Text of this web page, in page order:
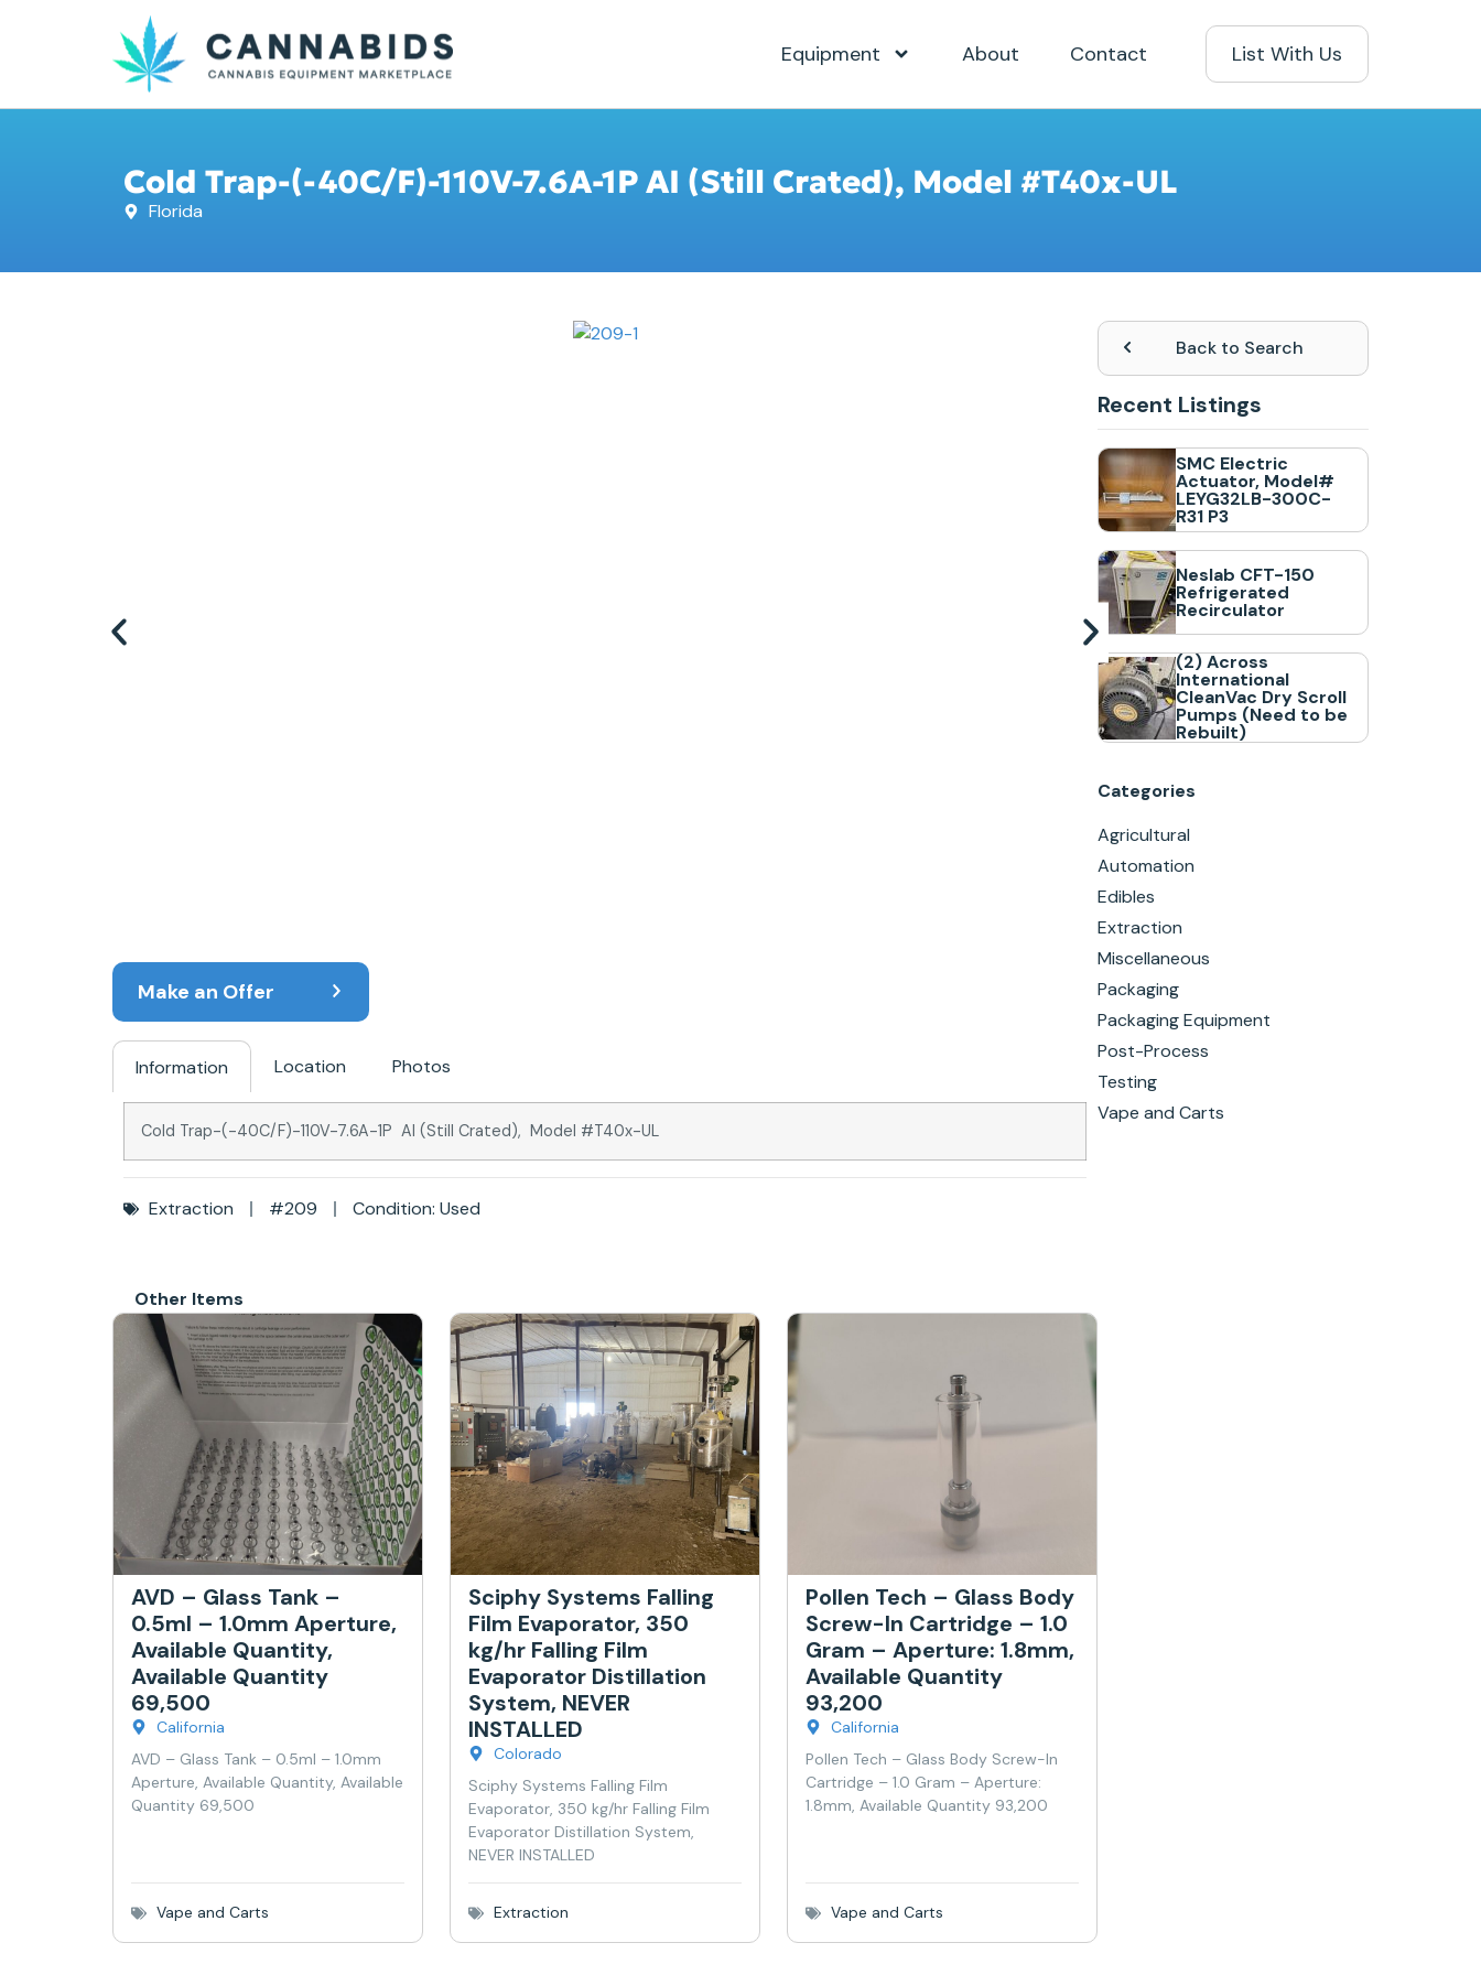
Equipment About Contact List With Us
Cold Trap-(-40C/F)-110V-7.6A-1P AI (Still Crated), Model #T40x-UL
Florida
Make an Offer
Information Location Photos
Cold Trap-(-40C/F)-110V-7.6A-1P AI (Still Crated), Model #T40x-UL
Extraction #209 Condition: Used
Other Items
AVD – Glass Tank –
0.5ml – 1.0mm Aperture,
Available Quantity,
Available Quantity
69,500
California
AVD – Glass Tank – 0.5ml – 1.0mm
Aperture, Available Quantity, Available
Quantity 69,500
Vape and Carts
Sciphy Systems Falling
Film Evaporator, 350
kg/hr Falling Film
Evaporator Distillation
System, NEVER
INSTALLED
Colorado
Sciphy Systems Falling Film
Evaporator, 350 kg/hr Falling Film
Evaporator Distillation System,
NEVER INSTALLED
Extraction
Pollen Tech – Glass Body
Screw-In Cartridge – 1.0
Gram – Aperture: 1.8mm,
Available Quantity
93,200
California
Pollen Tech – Glass Body Screw-In
Cartridge – 1.0 Gram – Aperture:
1.8mm, Available Quantity 93,200
Vape and Carts
Back to Search
Recent Listings
SMC Electric
Actuator, Model#
LEYG32LB-300C-
R31 P3
Neslab CFT-150
Refrigerated
Recirculator
(2) Across
International
CleanVac Dry Scroll
Pumps (Need to be
Rebuilt)
Categories
Agricultural
Automation
Edibles
Extraction
Miscellaneous
Packaging
Packaging Equipment
Post-Process
Testing
Vape and Carts